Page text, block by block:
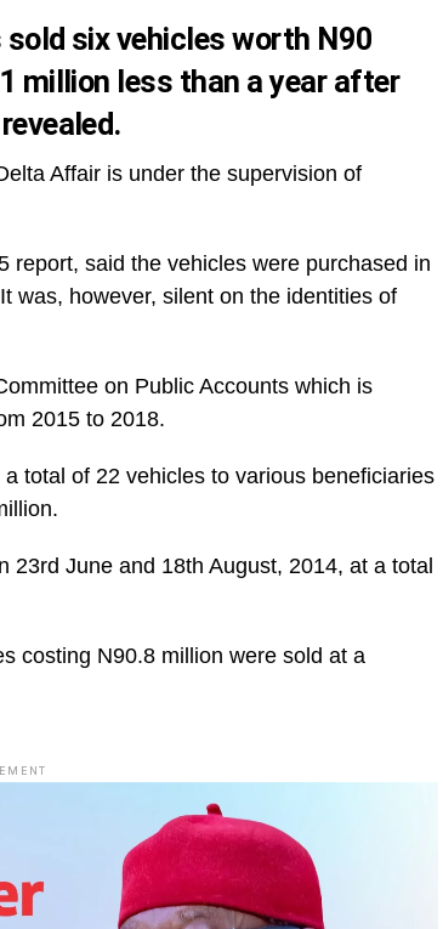
six vehicles worth N90
million less than a year after
Affair is under the supervision of
report, said the vehicles were purchased in
was, however, silent on the identities of
on Public Accounts which is
2015 to 2018.
total of 22 vehicles to various beneficiaries
23rd June and 18th August, 2014, at a total
costing N90.8 million were sold at a